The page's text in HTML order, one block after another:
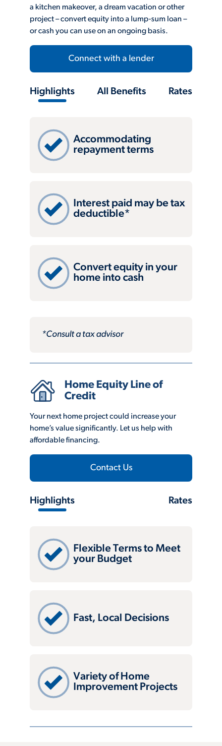
a kitchen makeover, a dream vacation or other
project – convert equity into a lump-sum loan –
or cash you can use on an ongoing basis.
Connect with a lender
Highlights All Benefits Rates
Accommodating
repayment terms
Interest paid may be tax
deductible*
Convert equity in your
home into cash
*Consult a tax advisor
Home Equity Line of
Credit
Your next home project could increase your
home’s value significantly. Let us help with
affordable financing.
Contact Us
Highlights Rates
Flexible Terms to Meet
your Budget
Fast, Local Decisions
Variety of Home
Improvement Projects